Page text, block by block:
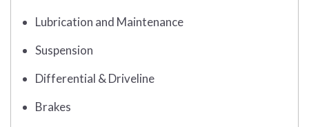
Lubrication and Maintenance
Suspension
Differential & Driveline
Brakes